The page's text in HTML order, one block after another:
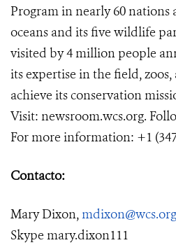
Program in nearly 60 nations
oceans and its five wildlife
visited by 4 million people
its expertise in the field,
achieve its conservation
Visit: newsroom.wcs.org.
For more information: +1
Contacto:
Mary Dixon,mdixon@wcs.org
Skype mary.dixon111